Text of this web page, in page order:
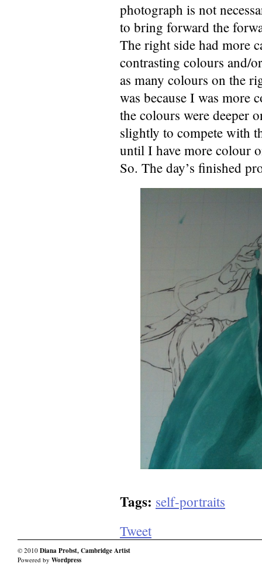
photograph is not
to bring forward the
The right side had more
contrasting colours and/
as many colours on the
was because I was more
the colours were deeper
slightly to compete with
until I have more colour
So. The day’s finished
Tags: self-portraits
Tweet
© 2010 Diana Probst, Cambridge Artist
Powered by Wordpress